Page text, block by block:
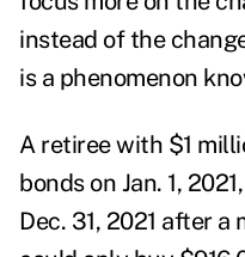
instead of the
is a phenomenon
A retiree with $1
bonds on Jan. 1,
Dec. 31, 2021 after a